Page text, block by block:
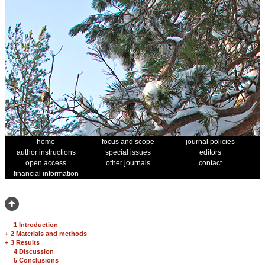
home focus and scope
journal policies
author instructions
special issues
editors
open access
other journals
contact
financial information
1 Introduction
+ 2 Materials and methods
+ 3 Results
4 Discussion
5 Conclusions